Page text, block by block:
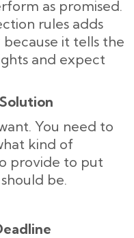
as promised.
rules adds
it tells the
and expect
You need to
kind of
provide to put
be.